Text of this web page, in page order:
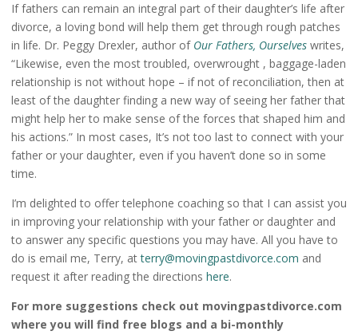
If fathers can remain an integral part of their daughter’s life after
divorce, a loving bond will help them get through rough patches
in life. Dr. Peggy Drexler, author of Our Fathers, Ourselves writes,
“Likewise, even the most troubled, overwrought , baggage-laden
relationship is not without hope – if not of reconciliation, then at
least of the daughter finding a new way of seeing her father that
might help her to make sense of the forces that shaped him and
his actions.” In most cases, It’s not too last to connect with your
father or your daughter, even if you haven’t done so in some
time.
I’m delighted to offer telephone coaching so that I can assist you
in improving your relationship with your father or daughter and
to answer any specific questions you may have. All you have to
do is email me, Terry, atterry@movingpastdivorce.com and
request it after reading the directions here.
For more suggestions check out movingpastdivorce.com
where you will find free blogs and a bi-monthly